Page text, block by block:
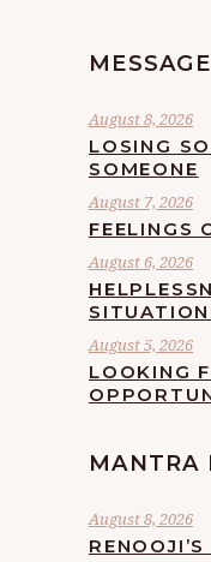
August 8, 2026
LOSING
SOMEONE
August 7, 2026
FEELINGS
August 6, 2026
August 5, 2026
LOOKING
MANTRA
August 8, 2026